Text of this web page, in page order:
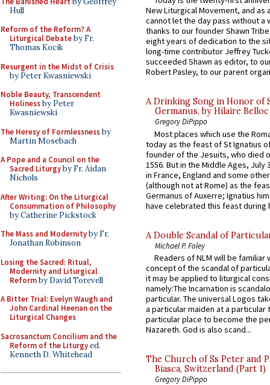
Hull
Reform of the Reform? A
Liturgical Debateby Fr.
Thomas Kocik
Resurgent in the Midst of Crisis
by Peter Kwasniewski
Noble Beauty, Transcendent
Holinessby Peter
Kwasniewski
The Heresy of Formlessnessby
Martin Mosebach
A Pope and a Council on the
Sacred Liturgyby Fr. Aidan
Nichols
After Writing: On the Liturgical
Consummation of Philosophy
by Catherine Pickstock
The Mass and Modernityby Fr.
Jonathan Robinson
Losing the Sacred: Ritual,
Modernity and Liturgical
Reformby David Torevell
A Bitter Trial: Evelyn Waugh and
John Cardinal Heenan on the
Liturgical Changes
Sacrosanctum Concilium and the
Reform of the Liturgyed.
Kenneth D. Whitehead
New Liturgical Movement, and as
cannot let the day pass without a
thanks to our founder Shawn
eight years of dedication to the
long-time contributor Jeffrey
succeeded Shawn as editor, to
Robert Pasley, to our parent
A Drinking Song in Honor of
Germanus, by Hilaire Belloc
Gregory DiPippo
Most places which use the
today as the feast of St Ignatius
founder of the Jesuits, who died
1556. But in the Middle Ages, July
in France, England and some
(although not at Rome) as the
Germanus of Auxerre; Ignatius
have celebrated this feast during
A Double Scandal of
Michael P. Foley
Readers of NLM will be familiar
concept of the scandal of
it may be applied to liturgical
namely:The Incarnation is
particular. The universal Logos
a particular maiden at a particular
particular place to become the
Nazareth. God is also scand...
The Church of Ss Peter and
Biasca, Switzerland (Part 1)
Gregory DiPippo